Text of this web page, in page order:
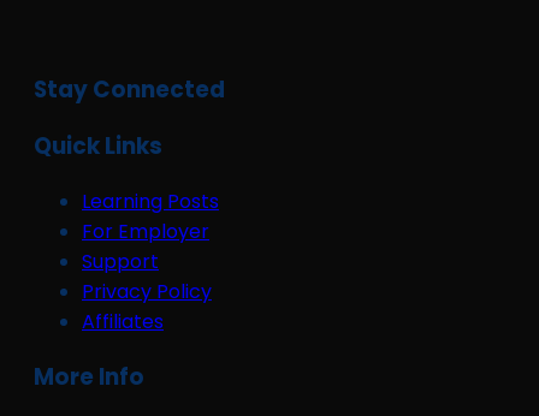
Stay Connected
Quick Links
Learning Posts
For Employer
Support
Privacy Policy
Affiliates
More Info